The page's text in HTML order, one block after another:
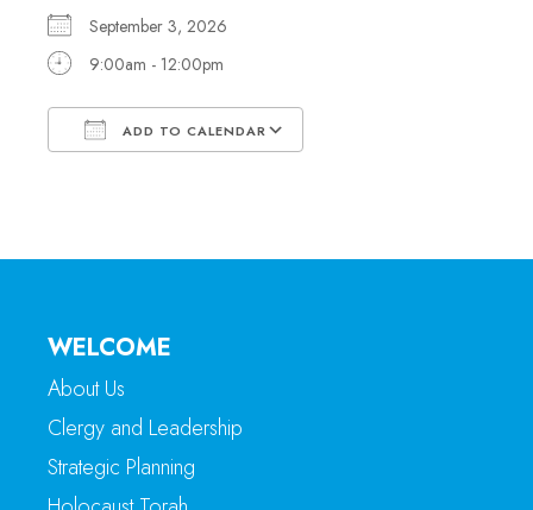
September 3, 2026
9:00am - 12:00pm
ADD TO CALENDAR
WELCOME
About Us
Clergy and Leadership
Strategic Planning